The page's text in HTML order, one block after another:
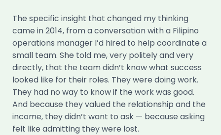
The specific insight that changed my thinking
came in 2014, from a conversation with a Filipino
operations manager I’d hired to help coordinate a
small team. She told me, very politely and very
directly, that the team didn’t know what success
looked like for their roles. They were doing work.
They had no way to know if the work was good.
And because they valued the relationship and the
income, they didn’t want to ask — because asking
felt like admitting they were lost.